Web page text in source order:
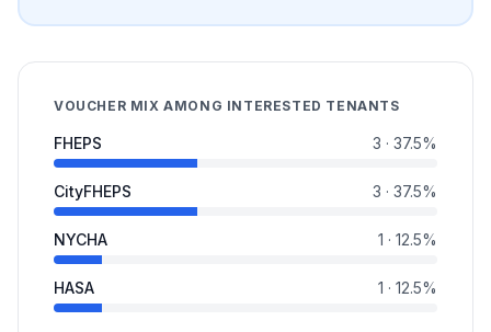
VOUCHER MIX AMONG INTERESTED TENANTS
FHEPS 3 · 37.5%
CityFHEPS 3 · 37.5%
NYCHA 1 · 12.5%
HASA 1 · 12.5%